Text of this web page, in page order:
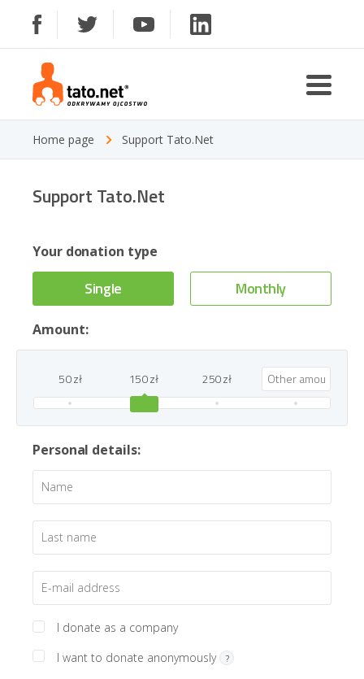
Home page Support Tato.Net
Support Tato.Net
Your donation type
Single Monthly
Amount:
50 zł 150 zł 250 zł
Personal details:
I donate as a company
I want to donate anonymously ?